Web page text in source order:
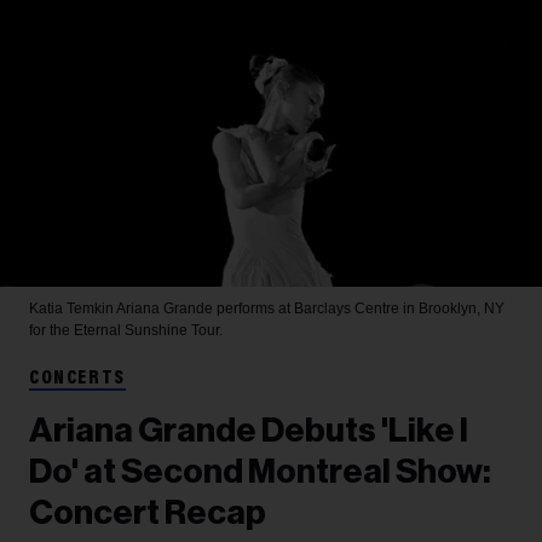
Katia Temkin Ariana Grande performs at Barclays Centre in Brooklyn, NY
for the Eternal Sunshine Tour.
CONCERTS
Ariana Grande Debuts 'Like I
Do' at Second Montreal Show:
Concert Recap